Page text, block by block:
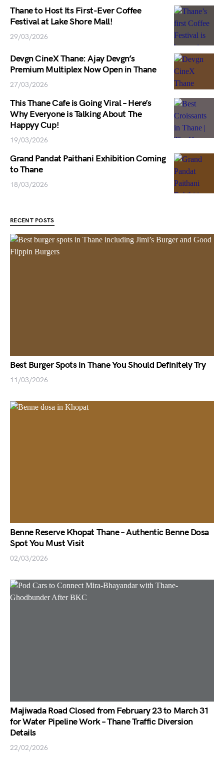
Thane to Host Its First-Ever Coffee
Festival at Lake Shore Mall!
29/03/2026
Devgn CineX Thane: Ajay Devgn’s
Premium Multiplex Now Open in Thane
27/03/2026
This Thane Cafe is Going Viral – Here’s
Why Everyone is Talking About The
Happyy Cup!
19/03/2026
Grand Pandat Paithani Exhibition Coming
to Thane
18/03/2026
RECENT POSTS
Best Burger Spots in Thane You Should Definitely Try
11/03/2026
Benne Reserve Khopat Thane – Authentic Benne Dosa
Spot You Must Visit
02/03/2026
Majiwada Road Closed from February 23 to March 31
for Water Pipeline Work – Thane Traffic Diversion
Details
22/02/2026